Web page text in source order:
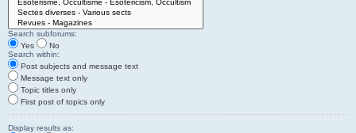
Search subforums:
Yes
No
Search within:
Post subjects and message text
Message text only
Topic titles only
First post of topics only
Display results as: